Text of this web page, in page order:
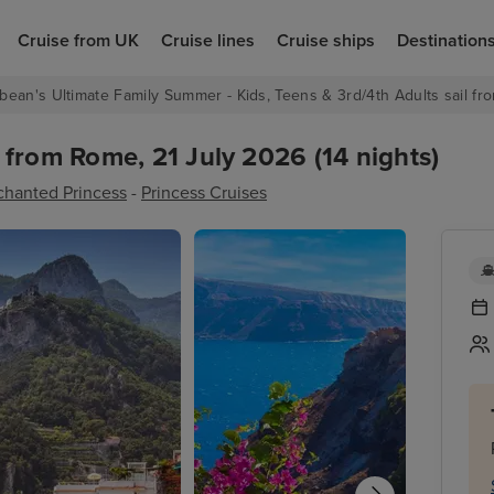
Cruise from UK Cruise lines Cruise ships
Ultimate Family Summer - Kids, Teens & 3rd/4th Adults sail
Rome, 21 July 2026 (14 nights)
Princess - Princess Cruises